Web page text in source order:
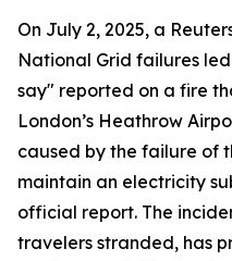
On July 2, 2025, a
National Grid failures
say" reported on a fire
London’s Heathrow
caused by the failure of
maintain an electricity
official report. The
travelers stranded, has